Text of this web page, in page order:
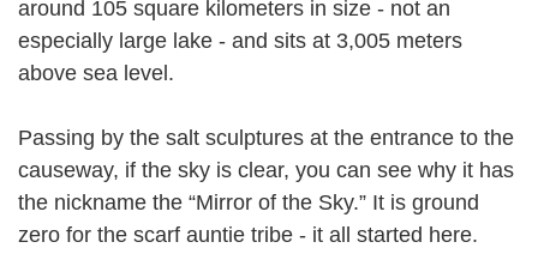
around 105 square kilometers in size - not an
especially large lake - and sits at 3,005 meters
above sea level.
Passing by the salt sculptures at the entrance to the
causeway, if the sky is clear, you can see why it has
the nickname the “Mirror of the Sky.” It is ground
zero for the scarf auntie tribe - it all started here.